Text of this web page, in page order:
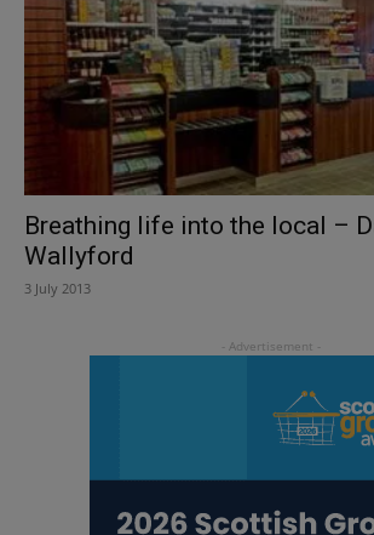
Breathing life into the local –
Wallyford
3 July 2013